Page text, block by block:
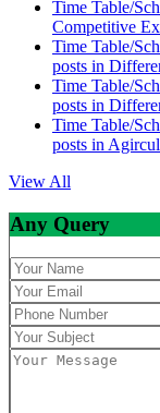
Time Table/
Competitive
Time Table/
posts in
Time Table/
posts in
Time Table/
posts in
View All
Any Query